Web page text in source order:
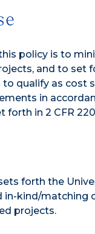
policy is to
and to set
qualify as cost
in
forth in 2 CFR
forth the
in-kind/matching
projects.